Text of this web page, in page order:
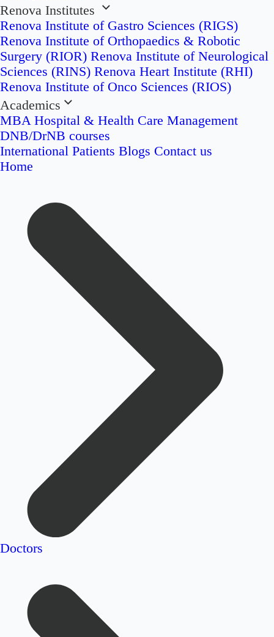
Renova Institutes
Renova Institute of Gastro Sciences (RIGS)
Renova Institute of Orthopaedics & Robotic
Surgery (RIOR) Renova Institute of Neurological
Sciences (RINS) Renova Heart Institute (RHI)
Renova Institute of Onco Sciences (RIOS)
Academics
MBA Hospital & Health Care Management
DNB/DrNB courses
International Patients Blogs Contact us
Home
Doctors